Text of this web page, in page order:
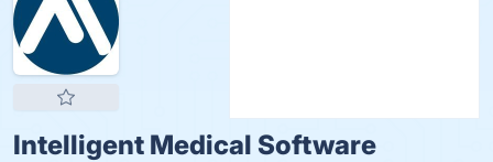
Intelligent Medical Software